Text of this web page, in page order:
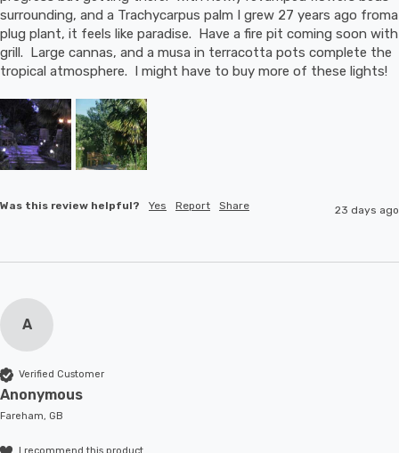
surrounding, and a Trachycarpus palm I grew 27 years ago froma
plug plant, it feels like paradise.  Have a fire pit coming soon with
grill.  Large cannas, and a musa in terracotta pots complete the
tropical atmosphere.  I might have to buy more of these lights!
Was this review helpful? Yes Report Share 23 days ago
A
Verified Customer
Anonymous
Fareham, GB